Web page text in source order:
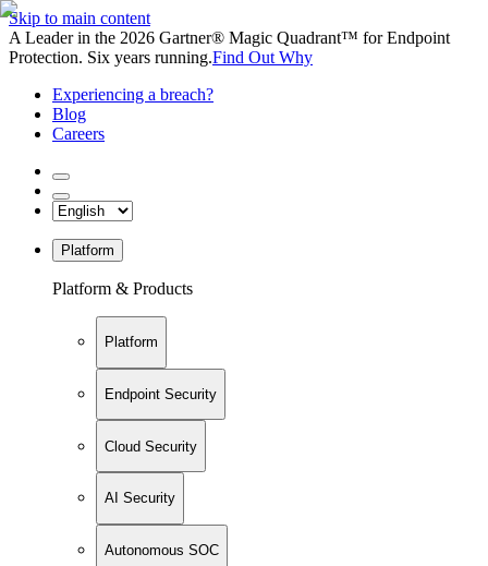
Skip to main content
A Leader in the 2026 Gartner® Magic Quadrant™ for Endpoint
Protection. Six years running.Find Out Why
Experiencing a breach?
Blog
Careers
Platform
Platform & Products
Platform
Endpoint Security
Cloud Security
AI Security
Autonomous SOC